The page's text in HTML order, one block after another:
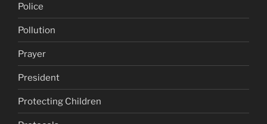
Police
Pollution
Prayer
President
Protecting Children